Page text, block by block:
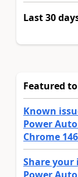
Last 30
Featured
Known
Power
Chrome
Share